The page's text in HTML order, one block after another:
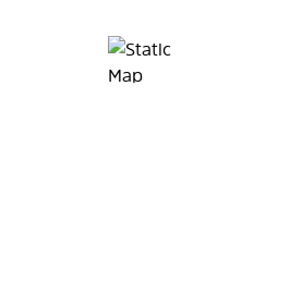
Map Pin Google